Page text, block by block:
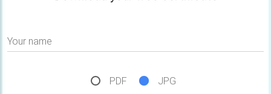
Your name
PDF JPG